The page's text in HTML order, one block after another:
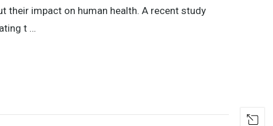
their impact on human health. A recent study
t …